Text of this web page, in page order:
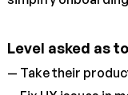
Level asked as
— Take their